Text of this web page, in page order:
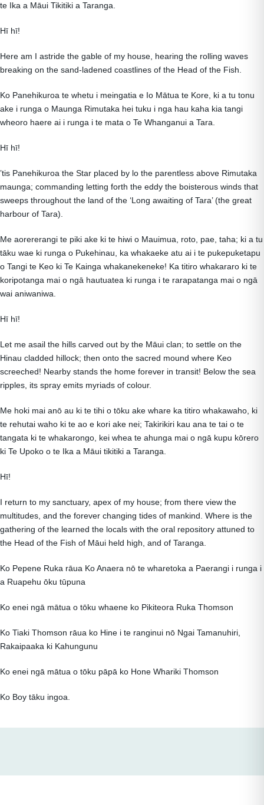
te Ika a Māui Tikitiki a Taranga.
Hī hī!
Here am I astride the gable of my house, hearing the rolling waves
breaking on the sand-ladened coastlines of the Head of the Fish.
Ko Panehikuroa te whetu i meingatia e Io Mātua te Kore, ki a tu tonu
ake i runga o Maunga Rimutaka hei tuku i nga hau kaha kia tangi
wheoro haere ai i runga i te mata o Te Whanganui a Tara.
Hī hī!
’tis Panehikuroa the Star placed by lo the parentless above Rimutaka
maunga; commanding letting forth the eddy the boisterous winds that
sweeps throughout the land of the ‘Long awaiting of Tara’ (the great
harbour of Tara).
Me aorererangi te piki ake ki te hiwi o Mauimua, roto, pae, taha; ki a tu
tāku wae ki runga o Pukehinau, ka whakaeke atu ai i te pukepuketapu
o Tangi te Keo ki Te Kainga whakanekeneke! Ka titiro whakararo ki te
koripotanga mai o ngā hautuatea ki runga i te rarapatanga mai o ngā
wai aniwaniwa.
Hī hī!
Let me asail the hills carved out by the Māui clan; to settle on the
Hinau cladded hillock; then onto the sacred mound where Keo
screeched! Nearby stands the home forever in transit! Below the sea
ripples, its spray emits myriads of colour.
Me hoki mai anō au ki te tihi o tōku ake whare ka titiro whakawaho, ki
te rehutai waho ki te ao e kori ake nei; Takirikiri kau ana te tai o te
tangata ki te whakarongo, kei whea te ahunga mai o ngā kupu kōrero
ki Te Upoko o te Ika a Māui tikitiki a Taranga.
Hī!
I return to my sanctuary, apex of my house; from there view the
multitudes, and the forever changing tides of mankind. Where is the
gathering of the learned the locals with the oral repository attuned to
the Head of the Fish of Māui held high, and of Taranga.
Ko Pepene Ruka rāua Ko Anaera nō te wharetoka a Paerangi i runga i
a Ruapehu ōku tūpuna
Ko enei ngā mātua o tōku whaene ko Pikiteora Ruka Thomson
Ko Tiaki Thomson rāua ko Hine i te ranginui nō Ngai Tamanuhiri,
Rakaipaaka ki Kahungunu
Ko enei ngā mātua o tōku pāpā ko Hone Whariki Thomson
Ko Boy tāku ingoa.